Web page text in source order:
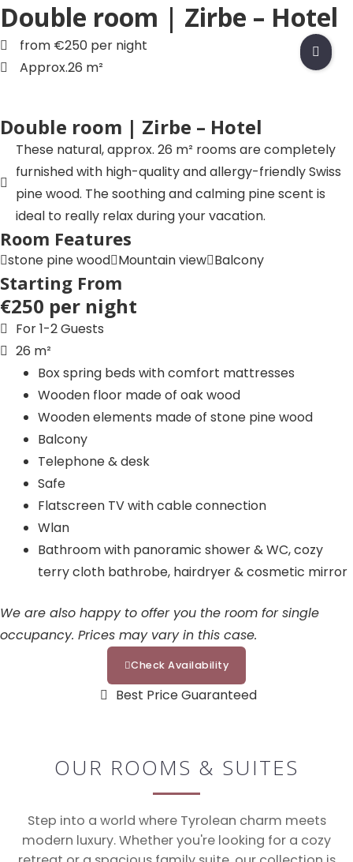
Skip
to
contentAccommodation
Eat & Drink
Groups & Events
F
a
c
e
b
o
o
k
I
n
s
t
a
g
a
m
L
i
n
k
d
i
n
T
i
t
o
k
o
u
t
u
b
e
Double room | Zirbe – Hotel
from €250 per night
Approx.26 m²
Double room | Zirbe – Hotel
These natural, approx. 26 m² rooms are completely
furnished with high-quality and allergy-friendly Swiss
pine wood. The soothing and calming pine scent is
ideal to really relax during your vacation.
Room Features
stone pine wood Mountain view Balcony
Starting From
€250 per night
For 1-2 Guests
26 m²
Box spring beds with comfort mattresses
Wooden floor made of oak wood
Wooden elements made of stone pine wood
Balcony
Telephone & desk
Safe
Flatscreen TV with cable connection
Wlan
Bathroom with panoramic shower & WC, cozy
terry cloth bathrobe, hairdryer & cosmetic mirror
We are also happy to offer you the room for single
occupancy. Prices may vary in this case.
Check Availability
Best Price Guaranteed
OUR ROOMS & SUITES
Step into a world where Tyrolean charm meets
modern luxury. Whether you're looking for a cozy